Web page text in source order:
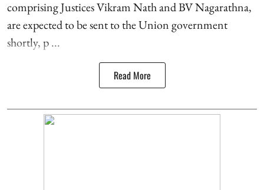
comprising Justices Vikram Nath and BV Nagarathna,
are expected to be sent to the Union government
shortly, p ...
Read More